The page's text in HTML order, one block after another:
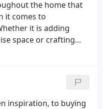
the home that
it comes to
it is adding
space or crafting
inspiration, to buying